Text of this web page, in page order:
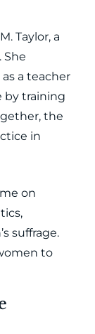
Taylor, a
She
a teacher
by training
the
in
on
suffrage.
to